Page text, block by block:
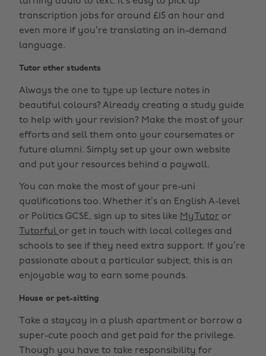
transcription jobs for around £15 an hour and
even more if you’re translating an in-demand
language.
Tutor other students
Always the one to type up lecture notes in
beautiful colours? Already creating a study guide
to help with your revision? Make the most of your
efforts and sell them onto your coursemates or
future alumni. Simply set up your own website
and put your resources behind a paywall.
You can make the most of your pre-uni
qualifications too. Whether it’s an English A-level
or Politics GCSE, sign up to sites like MyTutor or
Tutorful or get in touch with local colleges and
schools to see if they need extra support. If you’re
passionate about a particular subject, this is an
enjoyable way to earn some pounds.
House or pet-sitting
Take a staycay in a plush apartment or borrow a
super-cute pooch and get paid for the privilege.
Though you have to take responsibility for